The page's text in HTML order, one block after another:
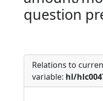
question
Relations to
variable: hl/